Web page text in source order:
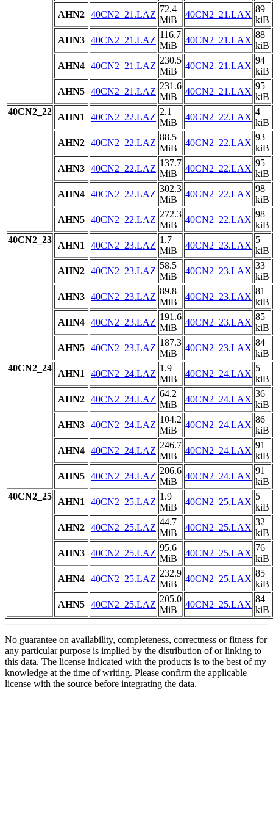
AHN2 40CN2_21.LAZ
72.4
MiB
40CN2_21.LAX
89
kiB
AHN3 40CN2_21.LAZ
116.7
MiB
40CN2_21.LAX
88
kiB
AHN4 40CN2_21.LAZ
230.5
MiB
40CN2_21.LAX
94
kiB
AHN5 40CN2_21.LAZ
231.6
MiB
40CN2_21.LAX
95
kiB
40CN2_22
AHN1 40CN2_22.LAZ
2.1
MiB
40CN2_22.LAX
4
kiB
AHN2 40CN2_22.LAZ
88.5
MiB
40CN2_22.LAX
93
kiB
AHN3 40CN2_22.LAZ
137.7
MiB
40CN2_22.LAX
95
kiB
AHN4 40CN2_22.LAZ
302.3
MiB
40CN2_22.LAX
98
kiB
AHN5 40CN2_22.LAZ
272.3
MiB
40CN2_22.LAX
98
kiB
40CN2_23
AHN1 40CN2_23.LAZ
1.7
MiB
40CN2_23.LAX
5
kiB
AHN2 40CN2_23.LAZ
58.5
MiB
40CN2_23.LAX
33
kiB
AHN3 40CN2_23.LAZ
89.8
MiB
40CN2_23.LAX
81
kiB
AHN4 40CN2_23.LAZ
191.6
MiB
40CN2_23.LAX
85
kiB
AHN5 40CN2_23.LAZ
187.3
MiB
40CN2_23.LAX
84
kiB
40CN2_24
AHN1 40CN2_24.LAZ
1.9
MiB
40CN2_24.LAX
5
kiB
AHN2 40CN2_24.LAZ
64.2
MiB
40CN2_24.LAX
36
kiB
AHN3 40CN2_24.LAZ
104.2
MiB
40CN2_24.LAX
86
kiB
AHN4 40CN2_24.LAZ
246.7
MiB
40CN2_24.LAX
91
kiB
AHN5 40CN2_24.LAZ
206.6
MiB
40CN2_24.LAX
91
kiB
40CN2_25
AHN1 40CN2_25.LAZ
1.9
MiB
40CN2_25.LAX
5
kiB
AHN2 40CN2_25.LAZ
44.7
MiB
40CN2_25.LAX
32
kiB
AHN3 40CN2_25.LAZ
95.6
MiB
40CN2_25.LAX
76
kiB
AHN4 40CN2_25.LAZ
232.9
MiB
40CN2_25.LAX
85
kiB
AHN5 40CN2_25.LAZ
205.0
MiB
40CN2_25.LAX
84
kiB
No guarantee on availability, completeness, correctness or fitness for
any particular purpose is implied by the distribution of or linking to
this data. The license indicated with the products is to the best of my
knowledge at the time of writing. Please confirm the applicable
license with the source before integrating the data.